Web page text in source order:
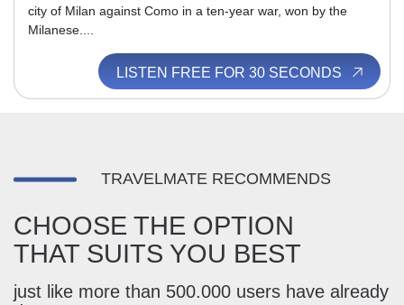
city of Milan against Como in a ten-year war, won by the
Milanese....
LISTEN FREE FOR 30 SECONDS
TRAVELMATE RECOMMENDS
CHOOSE THE OPTION
THAT SUITS YOU BEST
just like more than 500.000 users have already